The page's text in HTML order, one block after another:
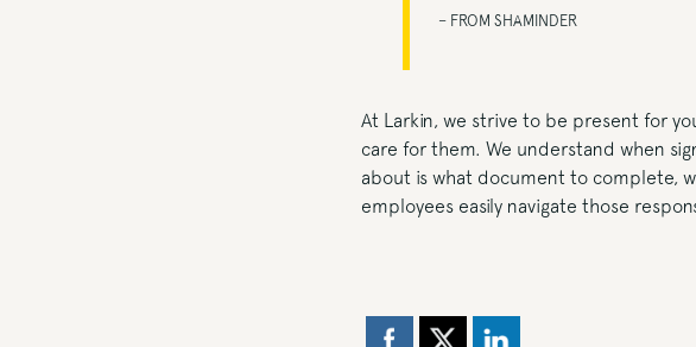
– FROM SHAMINDER
At Larkin, we strive to be present for
care for them. We understand when
about is what document to complete,
employees easily navigate those